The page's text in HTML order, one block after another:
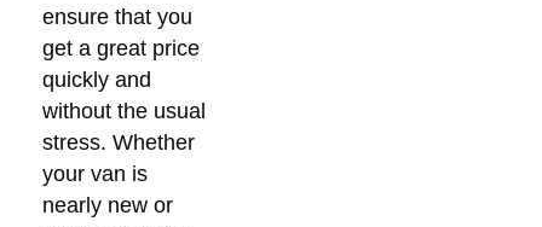
ensure that you
get a great price
quickly and
without the usual
stress. Whether
your van is
nearly new or